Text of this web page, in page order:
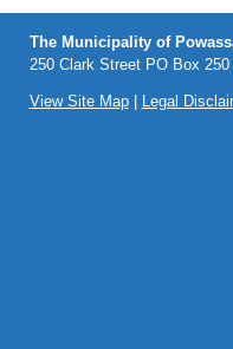
The Municipality of
250 Clark Street PO Box
View Site Map| Legal